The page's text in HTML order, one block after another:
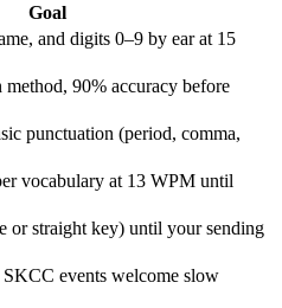
Goal
and digits 0–9 by ear at 15
90% accuracy before
punctuation (period, comma,
vocabulary at 13 WPM until
or straight key) until your sending
events welcome slow